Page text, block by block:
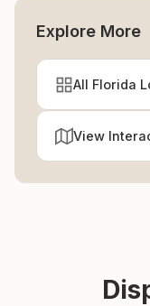
Explore More
All Florida
View